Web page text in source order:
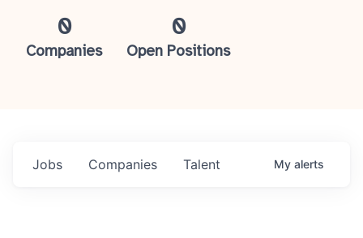
0
Companies
0
Open Positions
Jobs Companies Talent My alerts